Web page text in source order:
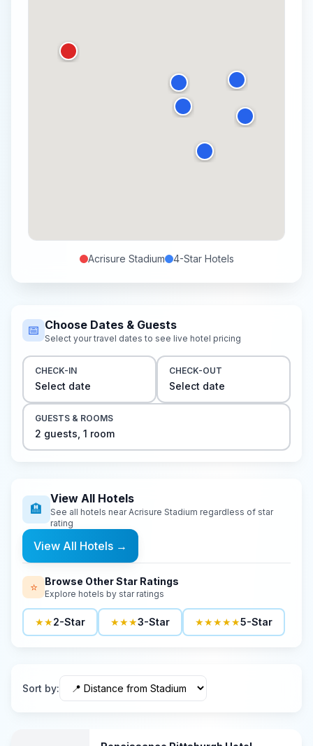
Acrisure Stadium 4-StarHotels
📅 Choose Dates & Guests
Select your travel dates to see live hotel pricing
CHECK-IN
Select date
CHECK-OUT
Select date
GUESTS & ROOMS
2 guests 1 room
🏨
View All Hotels
See all hotels near Acrisure Stadium regardless of star
rating
View All Hotels →
⭐ Browse Other Star Ratings
Explore hotels by star ratings
★★2-Star ★★★3-Star ★★★★★5-Star
Sort by: